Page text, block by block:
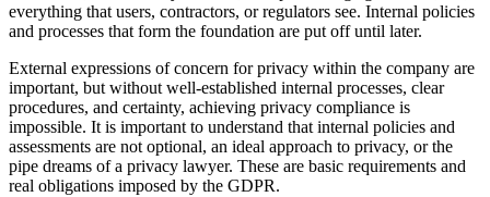
everything that users, contractors, or regulators see. Internal policies
and processes that form the foundation are put off until later.
External expressions of concern for privacy within the company are
important, but without well-established internal processes, clear
procedures, and certainty, achieving privacy compliance is
impossible. It is important to understand that internal policies and
assessments are not optional, an ideal approach to privacy, or the
pipe dreams of a privacy lawyer. These are basic requirements and
real obligations imposed by the GDPR.